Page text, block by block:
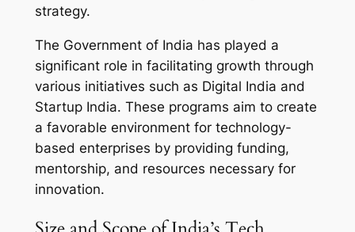
strategy.
The Government of India has played a
significant role in facilitating growth through
various initiatives such as Digital India and
Startup India. These programs aim to create
a favorable environment for technology-
based enterprises by providing funding,
mentorship, and resources necessary for
innovation.